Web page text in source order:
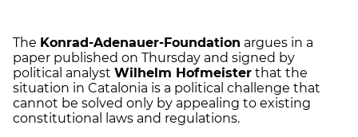
The Konrad-Adenauer-Foundation argues in a
paper published on Thursday and signed by
political analyst Wilhelm Hofmeister that the
situation in Catalonia is a political challenge that
cannot be solved only by appealing to existing
constitutional laws and regulations.